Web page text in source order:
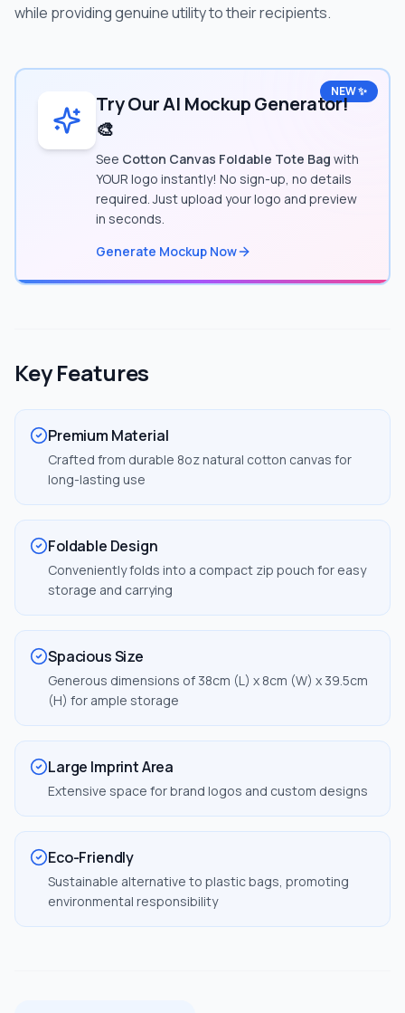
while providing genuine utility to their recipients.
NEW ✨
Try Our AI Mockup Generator!
🎨
See Cotton Canvas Foldable Tote Bag with
YOUR logo instantly! No sign-up, no details
required. Just upload your logo and preview
in seconds.
Generate Mockup Now
Key Features
Premium Material
Crafted from durable 8oz natural cotton canvas for
long-lasting use
Foldable Design
Conveniently folds into a compact zip pouch for easy
storage and carrying
Spacious Size
Generous dimensions of 38cm (L) x 8cm (W) x 39.5cm
(H) for ample storage
Large Imprint Area
Extensive space for brand logos and custom designs
Eco-Friendly
Sustainable alternative to plastic bags, promoting
environmental responsibility